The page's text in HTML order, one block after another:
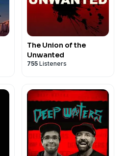
The Union of the
Unwanted
755 Listeners